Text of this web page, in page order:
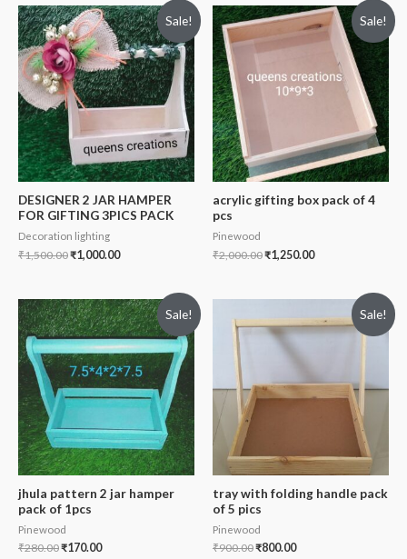
Sale!
DESIGNER 2 JAR HAMPER
FOR GIFTING 3PICS PACK
Decoration lighting
₹1,500.00₹1,000.00
Sale!
acrylic gifting box pack of 4
pcs
Pinewood
₹2,000.00₹1,250.00
Sale!
jhula pattern 2 jar hamper
pack of 1pcs
Pinewood
₹280.00₹170.00
Sale!
tray with folding handle pack
of 5 pics
Pinewood
₹900.00₹800.00